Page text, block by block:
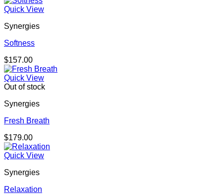
Quick View
Synergies
Softness
$157.00
Quick View
Out of stock
Synergies
Fresh Breath
$179.00
Quick View
Synergies
Relaxation